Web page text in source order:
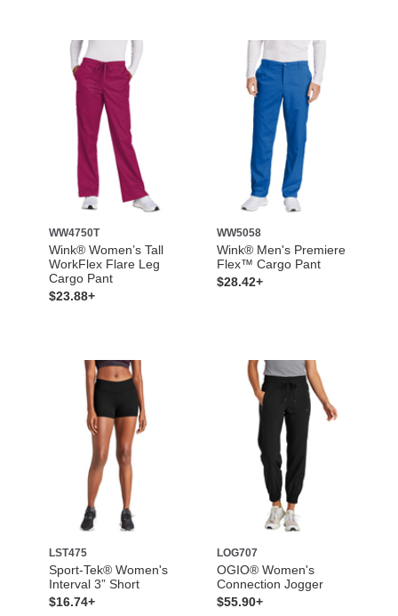
WW4750T
Wink® Women’s Tall
WorkFlex Flare Leg
Cargo Pant
$23.88+
WW5058
Wink® Men's Premiere
Flex™ Cargo Pant
$28.42+
LST475
Sport-Tek® Women's
Interval 3” Short
$16.74+
LOG707
OGIO® Women's
Connection Jogger
$55.90+